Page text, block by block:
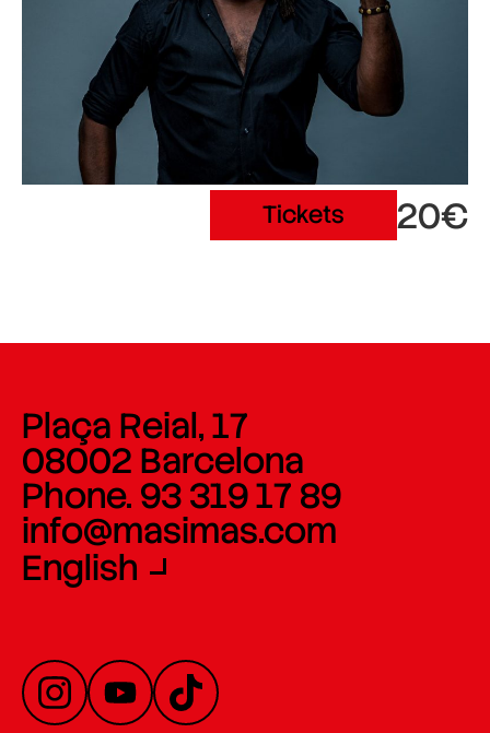
Tickets 20€
Plaça Reial, 17
08002 Barcelona
Phone. 93 319 17 89
info@masimas.com
English